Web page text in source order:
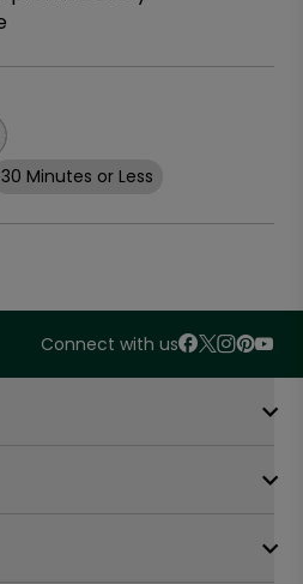
30 Minutes or Less
Connect with us